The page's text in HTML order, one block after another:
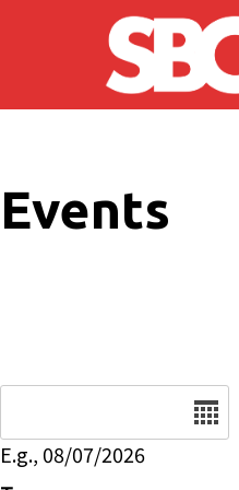
Skip to main content
Events
E.g., 08/07/2026